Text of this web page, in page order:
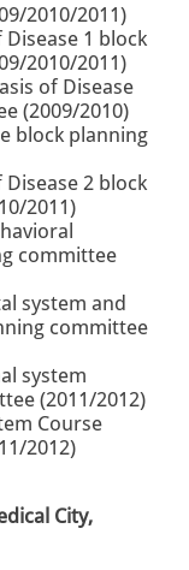
2010/2011)
1 block
2010/2011)
of Disease
(2009/2010)
block planning
2 block
2011)
committee
system and
committee
system
(2011/2012)
Course
2012)
City,